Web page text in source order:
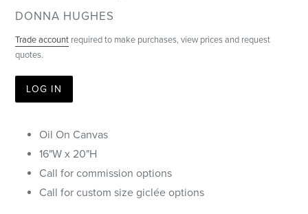
VENDOR
DONNA HUGHES
Trade account required to make purchases, view prices and request
quotes.
LOG IN
Oil On Canvas
16"W x 20"H
Call for commission options
Call for custom size giclée options